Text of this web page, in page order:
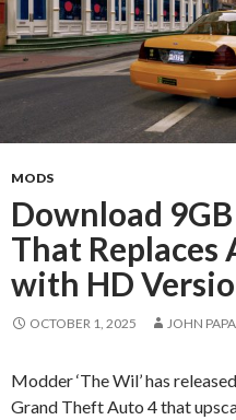
MODS
Download
That Replaces
with HD
OCTOBER 1, 2025 JOHN
Modder ‘The Wil’ has
Grand Theft Auto 4 that